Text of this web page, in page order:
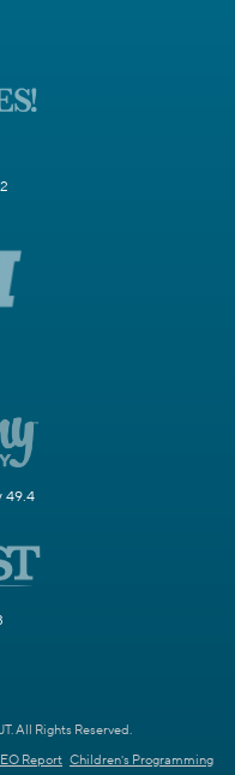
49.4
All Rights Reserved.
Report Children's Programming